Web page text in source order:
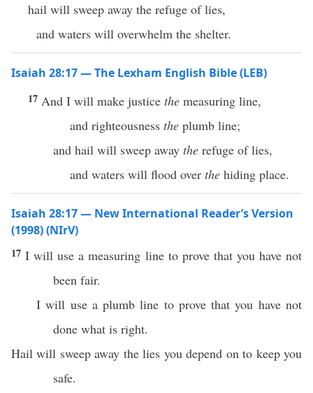
hail will sweep away the refuge of lies,
and waters will overwhelm the shelter.
Isaiah 28:17 — The Lexham English Bible (LEB)
17 And I will make justice the measuring line,
and righteousness the plumb line;
and hail will sweep away the refuge of lies,
and waters will flood over the hiding place.
Isaiah 28:17 — New International Reader’s Version
(1998) (NIrV)
17I will use a measuring line to prove that you have not
been fair.
I will use a plumb line to prove that you have not
done what is right.
Hail will sweep away the lies you depend on to keep you
safe.